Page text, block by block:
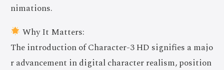
nimations.
Why It Matters:
The introduction of Character-3 HD signifies a majo
r advancement in digital character realism, position